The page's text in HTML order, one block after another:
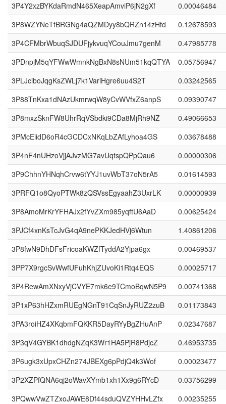
3P4Y2xzBYKdaRmdN465XeapAmviP6jN2gXf
0.00046484
3P8WZYNeTfBRGNg4aQZMDyy8bQRZn14zHfd
0.12678593
3P4CFMbrWbuqSJDUFjykvuqYCouJmu7genM
0.47985778
3PDnpjM5qYFWwWmnkNgBxN8sNUm51kqQTYA
0.05756947
3PLJciboJqgKsZWLj7k1VariHgre6uu4S2T
0.03242565
3P88TnKxa1dNAzUkmrwqW8yCvWVfxZ6anpS
0.09390747
3P8mxzSknFW8UhrRqVSbdki9CDa8MjRh9NZ
0.49066653
3PMcEiidD6oR4cGCDCxNKqLbZAfLyhoa4GS
0.03678488
3P4nF4nUHzoVjjAJvzMG7avUqtspQPpQau6
0.00000306
3P9ChhnYHNqhCrvw6tYYJ1uvWbT37oN5rA5
0.01614593
3PRFQ1o8QyoPTWk8zQSVssEgyaahZ3UxrLK
0.00000939
3P8AmoMrKrYFHAJx2fYvZXm985yqftU6AaD
0.00625424
3PJCf4xnKsTcJvG4qA9nePKKJedHVj6Wtun
1.40861206
3P8fwN9DhDFsFricoaKWZfTyddA2Yjpa6gx
0.00469537
3PP7X9rgcSvWwfUFuhKhjZUvoKi1Rtq4EQS
0.00025717
3P4RewAmXNxyVjCVYE7mk6e9TCmoBqwN5P9
0.00741368
3P1xP63hHZxmRUEgNGnT91CqSnJyRUZ2zuB
0.01173843
3PA3roiHZ4XKqbmFQKKR5DayRYyBgZHuAnP
0.02347687
3P3qV4GYBK1dhdgNZqK3Wr1HA5PjR8PdjcZ
0.46953735
3P6ugk3xUpxCHZn274JBEXg6pPdjQ4k3Wof
0.00023477
3P2XZPfQNA6qj2oWavXYmb1xh1Xx9g6RYcD
0.03756299
3PQwwVwZTZxoJAWE8Df44sduQVZYHHvLZfx
0.00235255